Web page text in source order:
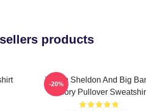
products
Young Sheldon And Big
Theory Pullover
-20%